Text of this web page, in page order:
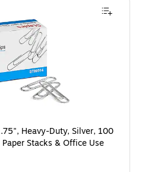
Heavy-Duty, Silver, 100
Stacks & Office Use